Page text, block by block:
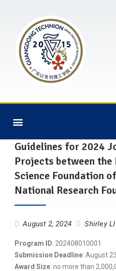
Guidelines for 2024
Projects between
Science Foundation
National Research
August 2, 2024 Shirley LI
Program ID: 202408010001
Submission Deadline: August
Award Size: no more than